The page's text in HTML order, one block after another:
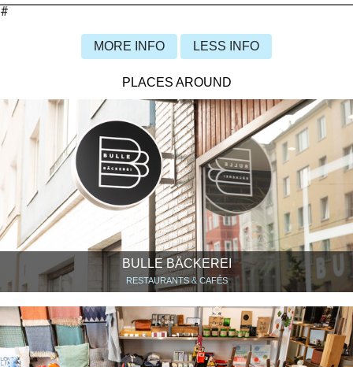
#
MORE INFO LESS INFO
PLACES AROUND
BULLE BÄCKEREI
RESTAURANTS & CAFÉS